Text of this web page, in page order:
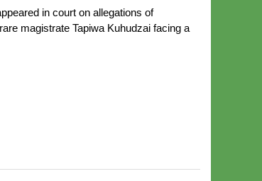
in court on allegations of
magistrate Tapiwa Kuhudzai facing a